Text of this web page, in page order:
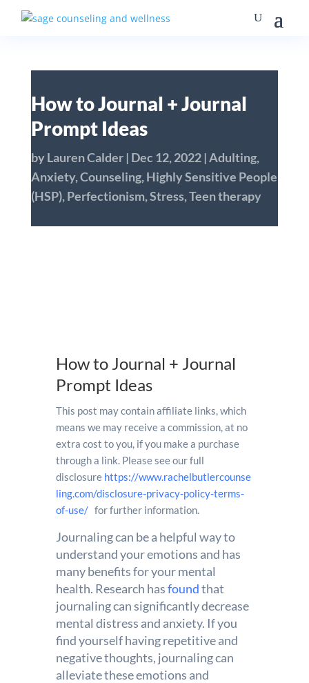
How to Journal + Journal
Prompt Ideas
byLauren Calder| Dec 12, 2022|Adulting,
Anxiety,Counseling, Highly Sensitive People
(HSP), Perfectionism,Stress,Teen therapy
How to Journal + Journal
Prompt Ideas
This post may contain affiliate links, which
means we may receive a commission, at no
extra cost to you, if you make a purchase
through a link. Please see our full
disclosure https://www.rachelbutlercounse
ling.com/disclosure-privacy-policy-terms-
of-use/for further information.
Journaling can be a helpful way to
understand your emotions and has
many benefits for your mental
health. Research hasfoundthat
journaling can significantly decrease
mental distress and anxiety. If you
find yourself having repetitive and
negative thoughts, journaling can
alleviate these emotions and